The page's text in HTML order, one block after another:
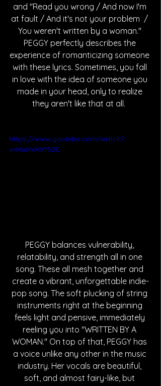
and "Read you wrong / And now I'm
at fault / And it's not your problem  /
You weren't written by a woman."
PEGGY perfectly describes the
experience of romanticizing someone
with these lyrics. Sometimes, you fall
in love with the idea of someone you
made in your head, only to realize
they aren't like that at all.
https://www.youtube.com/watch?
v=MuiYxMXY52E
PEGGY balances vulnerability,
relatability, and strength all in one
song. These all mesh together and
create a vibrant, unforgettable indie-
pop song. The soft plucking of string
instruments right at the beginning
feels light and pensive, immediately
reeling you into "WRITTEN BY A
WOMAN." On top of that, PEGGY has
a voice unlike any other in the music
industry. Her vocals are beautiful,
soft, and almost fairy-like, but